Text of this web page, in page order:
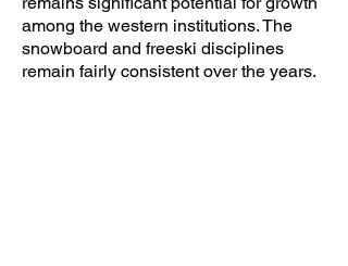
among the western institutions. The
snowboard and freeski disciplines
remain fairly consistent over the years.